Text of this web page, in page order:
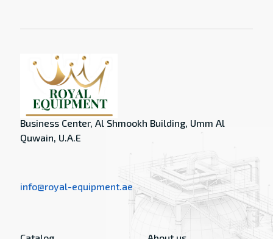
Business Center, Al Shmookh Building, Umm Al
Quwain, U.A.E
info@royal-equipment.ae